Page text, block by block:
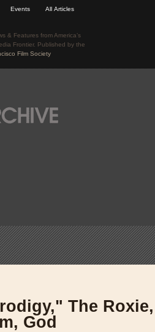
Events All Articles
& Features from America’s
Frontier. Published by the
Film Society
The Roxie,
God